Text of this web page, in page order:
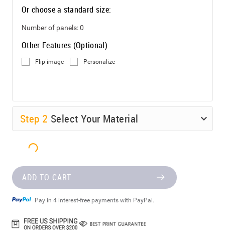
Or choose a standard size:
Number of panels:0
Other Features (Optional)
Flip image Personalize
Step 2 Select Your Material
ADD TO CART
Pay in 4 interest-free payments with PayPal.